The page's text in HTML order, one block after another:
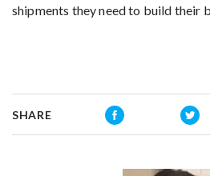
shipments they need to build their
SHARE